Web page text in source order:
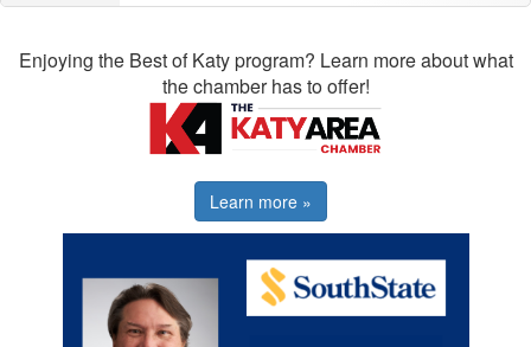
Enjoying the Best of Katy program? Learn more about what
the chamber has to offer!
Learn more »